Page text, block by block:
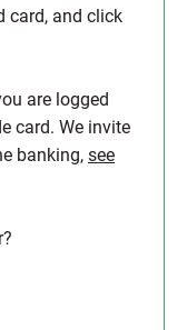
card, and click
are logged
card. We invite
banking, see